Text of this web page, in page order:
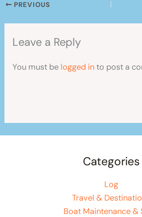
PREVIOUS
Leave a Reply
You must be logged into post a
Categories
Log
Travel &
Boat Maintenance &